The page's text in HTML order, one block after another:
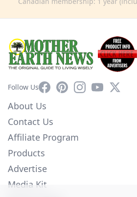
Follow UsFacebookPinterestInstagram
YouTube
X
About Us
Contact Us
Affiliate Program
Products
Advertise
Media Kit